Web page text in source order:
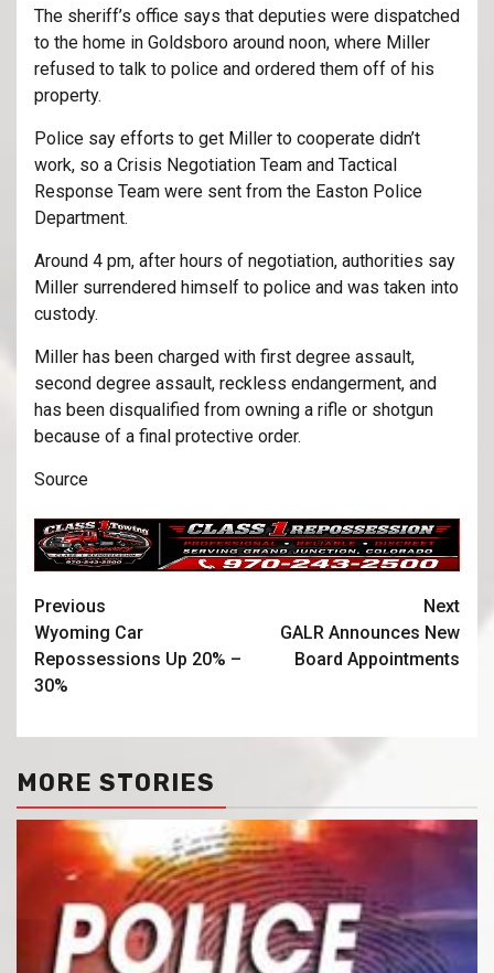
The sheriff’s office says that deputies were dispatched
to the home in Goldsboro around noon, where Miller
refused to talk to police and ordered them off of his
property.
Police say efforts to get Miller to cooperate didn’t
work, so a Crisis Negotiation Team and Tactical
Response Team were sent from the Easton Police
Department.
Around 4 pm, after hours of negotiation, authorities say
Miller surrendered himself to police and was taken into
custody.
Miller has been charged with first degree assault,
second degree assault, reckless endangerment, and
has been disqualified from owning a rifle or shotgun
because of a final protective order.
Source
Previous
Wyoming Car
Repossessions Up 20% –
30%
Next
GALR Announces New
Board Appointments
MORE STORIES